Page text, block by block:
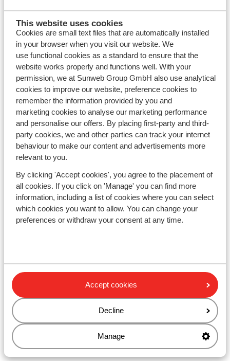
This website uses cookies
Cookies are small text files that are automatically installed
in your browser when you visit our website. We
use functional cookies as a standard to ensure that the
website works properly and functions well. With your
permission, we at Sunweb Group GmbH also use analytical
cookies to improve our website, preference cookies to
remember the information provided by you and
marketing cookies to analyse our marketing performance
and personalise our offers. By placing first-party and third-
party cookies, we and other parties can track your internet
behaviour to make our content and advertisements more
relevant to you.
By clicking 'Accept cookies', you agree to the placement of
all cookies. If you click on 'Manage' you can find more
information, including a list of cookies where you can select
which cookies you want to allow. You can change your
preferences or withdraw your consent at any time.
Accept cookies
Decline
Manage
St Anton
Countries
France
Austria
Italy
Andorra
Norway
Sweden
Switzerland
Ski areas
Les Trois Vallées
Paradiski
Le Grand Massif
Zillertal
Sign-up to our newsletter
Cookies & privacy
Privacy
Cookies
Change Cookie Settings
Change marketing preferences